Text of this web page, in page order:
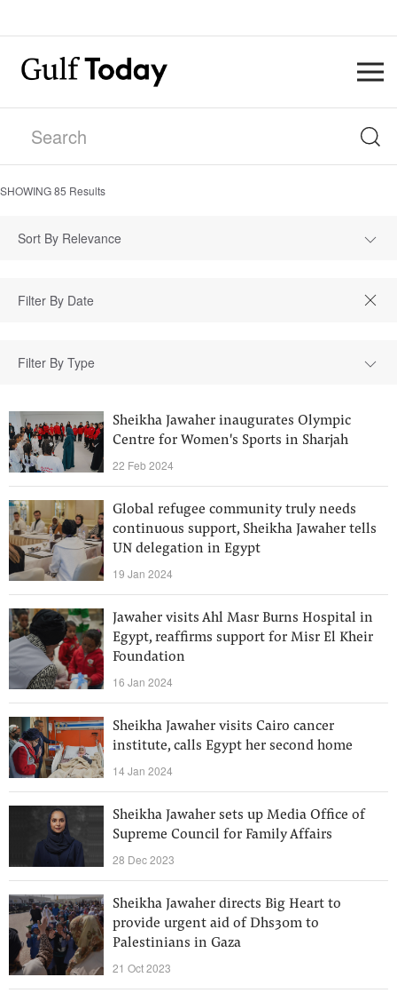
SHOWING85 Results
Sort By Relevance
Filter By Type
Sheikha Jawaher inaugurates Olympic
Centre for Women's Sports in Sharjah
22 Feb 2024
Global refugee community truly needs
continuous support, Sheikha Jawaher tells
UN delegation in Egypt
19 Jan 2024
Jawaher visits Ahl Masr Burns Hospital in
Egypt, reaffirms support for Misr El Kheir
Foundation
16 Jan 2024
Sheikha Jawaher visits Cairo cancer
institute, calls Egypt her second home
14 Jan 2024
Sheikha Jawaher sets up Media Office of
Supreme Council for Family Affairs
28 Dec 2023
Sheikha Jawaher directs Big Heart to
provide urgent aid of Dhs30m to
Palestinians in Gaza
21 Oct 2023